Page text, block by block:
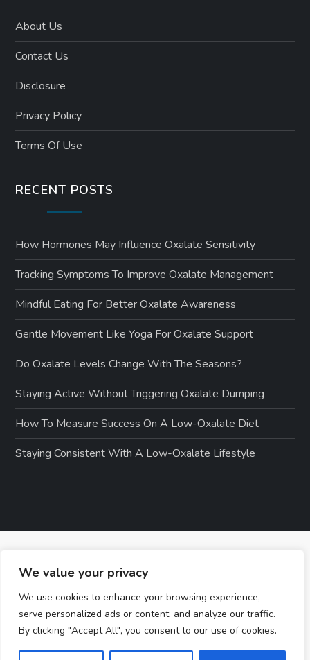
We value your privacy
We use cookies to enhance your browsing experience,
serve personalized ads or content, and analyze our traffic.
By clicking "Accept All", you consent to our use of cookies.
About Us
Contact Us
Disclosure
Privacy Policy
Terms Of Use
RECENT POSTS
How Hormones May Influence Oxalate Sensitivity
Tracking Symptoms To Improve Oxalate Management
Mindful Eating For Better Oxalate Awareness
Gentle Movement Like Yoga For Oxalate Support
Do Oxalate Levels Change With The Seasons?
Staying Active Without Triggering Oxalate Dumping
How To Measure Success On A Low-Oxalate Diet
Staying Consistent With A Low-Oxalate Lifestyle